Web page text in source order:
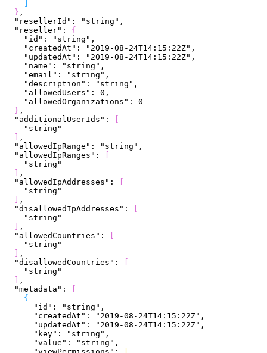
} ,
  "resellerId"
: "string" ,
  "reseller"
: {
    "id"
: "string" ,
    "createdAt"
: "2019-08-24T14:15:22Z" ,
    "updatedAt"
: "2019-08-24T14:15:22Z" ,
    "name"
: "string" ,
    "email"
: "string" ,
    "description"
: "string" ,
    "allowedUsers"
: 0 ,
    "allowedOrganizations"
: 0
} ,
  "additionalUserIds"
:
    "string"
,
  "allowedIpRange"
: "string" ,
  "allowedIpRanges"
:
    "string"
,
  "allowedIpAddresses"
:
    "string"
,
  "disallowedIpAddresses"
:
    "string"
,
  "allowedCountries"
:
    "string"
,
  "disallowedCountries"
:
    "string"
,
  "metadata"
:
{
      "id"
: "string" ,
      "createdAt"
: "2019-08-24T14:15:22Z" ,
      "updatedAt"
: "2019-08-24T14:15:22Z" ,
      "key"
: "string" ,
      "value"
: "string" ,